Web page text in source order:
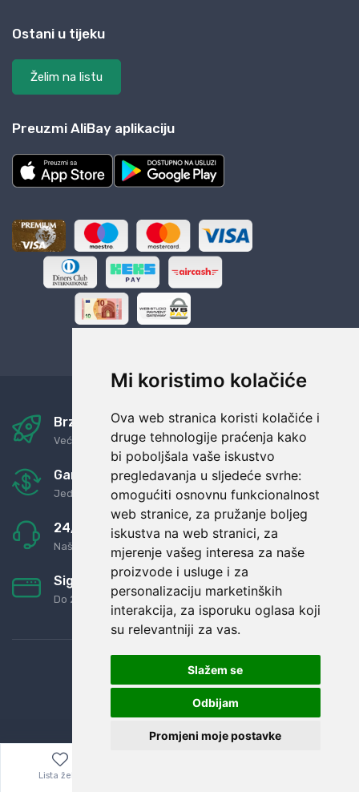
Mi koristimo kolačiće
Ova web stranica koristi kolačiće i
druge tehnologije praćenja kako
bi poboljšala vaše iskustvo
pregledavanja u sljedeće svrhe:
omogućiti osnovnu funkcionalnost
web stranice, za pružanje boljeg
iskustva na web stranici, za
mjerenje vašeg interesa za naše
proizvode i usluge i za
personalizaciju marketinških
interakcija, za isporuku oglasa koji
su relevantniji za vas.
Slažem se
Odbijam
Promjeni moje postavke
Ostani u tijeku
Želim na listu
Preuzmi AliBay aplikaciju
Brza i sigurna dostava
Već za nekoliko dana kod vas
Garancija u povrat novaca
Jednostavno pravilo: Roba za novac
24/7 odlična podrška
Naši agenti uvijek na raspolaganju
Sigurno obročno plaćanje
Do 24 rata bez kamata
Lista želja